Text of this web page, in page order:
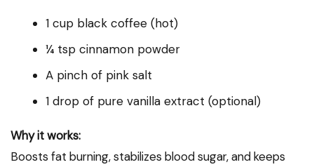
1 cup black coffee (hot)
¼ tsp cinnamon powder
A pinch of pink salt
1 drop of pure vanilla extract (optional)
Why it works:
Boosts fat burning, stabilizes blood sugar, and keeps